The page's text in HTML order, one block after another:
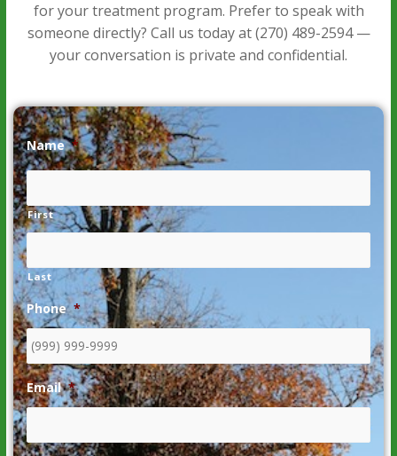
for your treatment program. Prefer to speak with
someone directly? Call us today at(270) 489-2594—
your conversation is private and confidential.
Name *
First
Last
Phone *
Email *